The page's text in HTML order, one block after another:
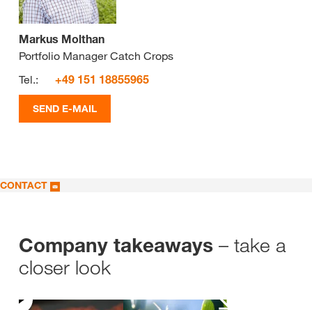
Markus Molthan
Portfolio Manager Catch Crops
Tel.:
+49 151 18855965
SEND E-MAIL
CONTACT
Company takeaways – take a
closer look